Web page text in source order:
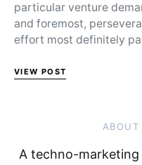
particular venture
and foremost,
effort most definitely
VIEW POST
A techno-